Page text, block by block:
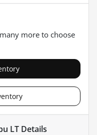
more to choose
LT Details